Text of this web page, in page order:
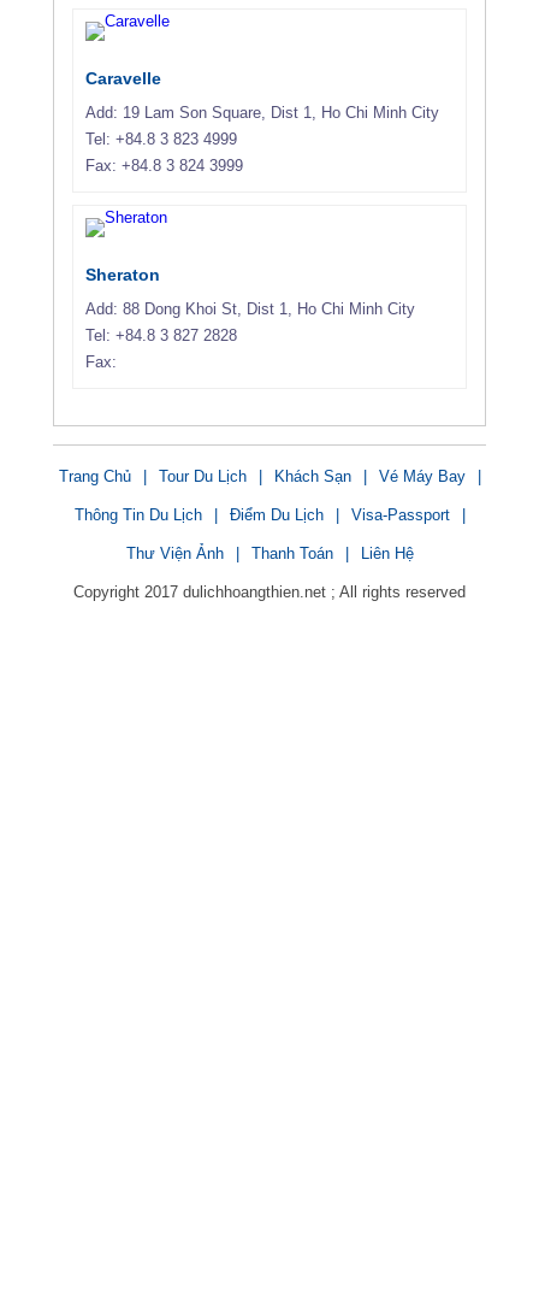
Caravelle
Add: 19 Lam Son Square, Dist 1, Ho Chi Minh City
Tel: +84.8 3 823 4999
Fax: +84.8 3 824 3999
Sheraton
Add: 88 Dong Khoi St, Dist 1, Ho Chi Minh City
Tel: +84.8 3 827 2828
Fax:
Trang Chủ Tour Du Lịch Khách Sạn Vé Máy Bay
Thông Tin Du Lịch Điểm Du Lịch Visa-Passport
Thư Viện Ảnh Thanh Toán Liên Hệ
Copyright 2017 dulichhoangthien.net ; All rights reserved